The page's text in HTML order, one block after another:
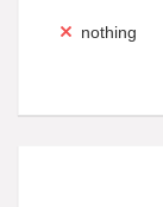
nothing